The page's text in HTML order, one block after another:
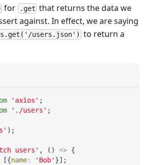
for .get that returns the data we
against. In effect, we are saying
users.json') to return a
'axios' ;
'./users' ;
) ;
users' , ( ) => {
[{name: 'Bob' }] ;